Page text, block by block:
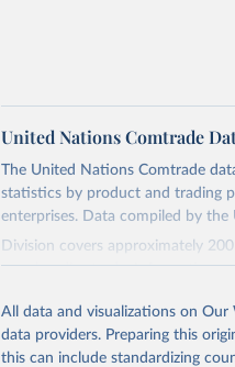
United Nations Comtrade
The United Nations Comtrade
statistics by product and trading
enterprises. Data compiled by
Division covers approximately
merchandise trade. Information
Retrieved on
September 25, 2025
All data and visualizations on
data providers. Preparing this
this can include standardizing